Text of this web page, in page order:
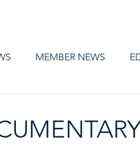
MEMBER NEWS